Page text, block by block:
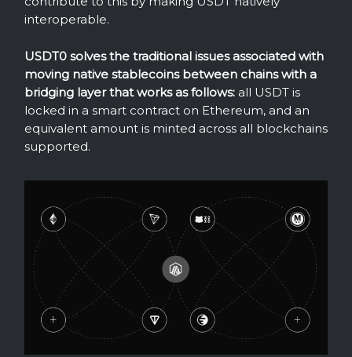
interoperable.
USDT0 solves the traditional issues associated with
moving native stablecoins between chains with a
bridging layer that works as follows: all USDT is
locked in a smart contract on Ethereum, and an
equivalent amount is minted across all blockchains
supported.